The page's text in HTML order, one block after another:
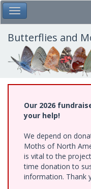
Skip
to
main
content
Toggle Main Menu
Butterflies and
Our 2026
your help!
We depend on
Moths of North
is vital to the
time donation to
information. Thank